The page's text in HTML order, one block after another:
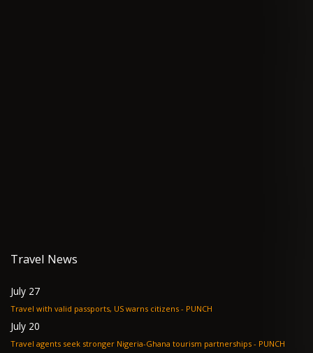
Travel News
July 27
Travel with valid passports, US warns citizens - PUNCH
July 20
Travel agents seek stronger Nigeria-Ghana tourism partnerships - PUNCH